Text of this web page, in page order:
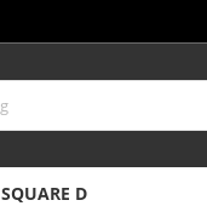
SQUARE D